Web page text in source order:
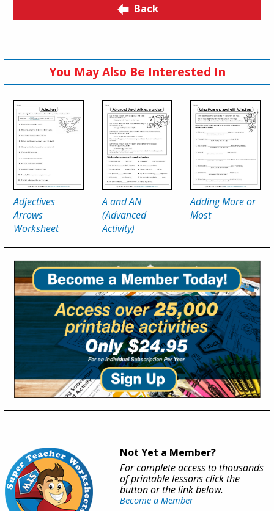
Back
You May Also Be Interested In
Adjectives
Arrows
Worksheet
A and AN
(Advanced
Activity)
Adding More or
Most
Not Yet a Member?
For complete access to thousands
of printable lessons click the
button or the link below.
Become a Member